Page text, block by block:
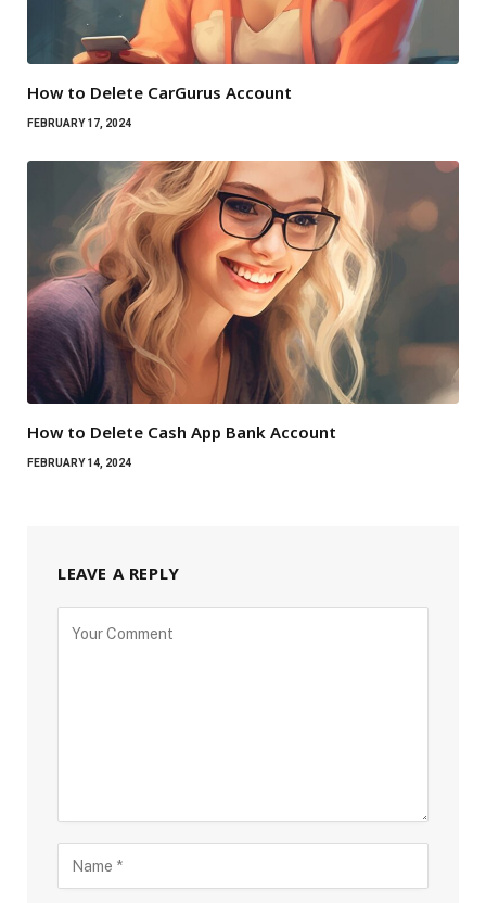
How to Delete CarGurus Account
FEBRUARY 17, 2024
How to Delete Cash App Bank Account
FEBRUARY 14, 2024
LEAVE A REPLY